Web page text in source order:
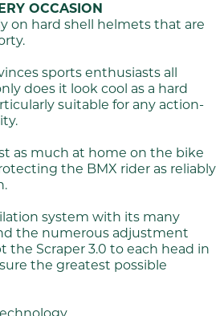
OCCASION
on hard shell helmets that are
sports enthusiasts all
does it look cool as a hard
suitable for any action-
as much at home on the bike
the BMX rider as reliably
system with its many
the numerous adjustment
the Scraper 3.0 to each head in
the greatest possible